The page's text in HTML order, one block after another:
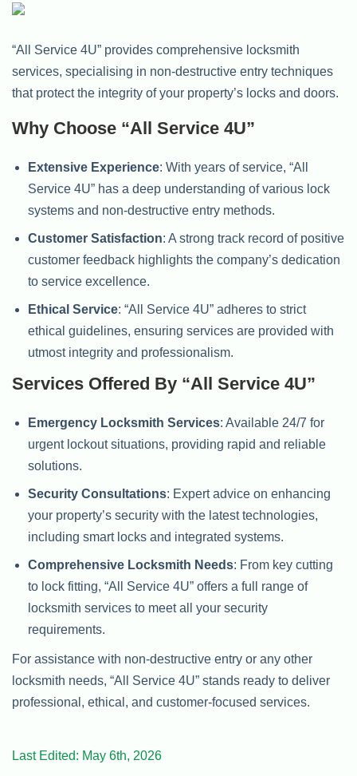
“All Service 4U” provides comprehensive locksmith
services, specialising in non-destructive entry techniques
that protect the integrity of your property’s locks and doors.
Why Choose “All Service 4U”
Extensive Experience: With years of service, “All
Service 4U” has a deep understanding of various lock
systems and non-destructive entry methods.
Customer Satisfaction: A strong track record of positive
customer feedback highlights the company’s dedication
to service excellence.
Ethical Service: “All Service 4U” adheres to strict
ethical guidelines, ensuring services are provided with
utmost integrity and professionalism.
Services Offered By “All Service 4U”
Emergency Locksmith Services: Available 24/7 for
urgent lockout situations, providing rapid and reliable
solutions.
Security Consultations: Expert advice on enhancing
your property’s security with the latest technologies,
including smart locks and integrated systems.
Comprehensive Locksmith Needs: From key cutting
to lock fitting, “All Service 4U” offers a full range of
locksmith services to meet all your security
requirements.
For assistance with non-destructive entry or any other
locksmith needs, “All Service 4U” stands ready to deliver
professional, ethical, and customer-focused services.
Last Edited: May 6th, 2026